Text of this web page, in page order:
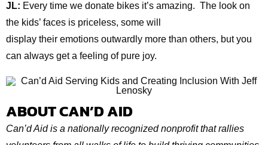
JL: Every time we donate bikes it’s amazing. The look on
the kids’ faces is priceless, some will
display their emotions outwardly more than others, but you
can always get a feeling of pure joy.
ABOUT CAN’D AID
Can’d Aid is a nationally recognized nonprofit that rallies